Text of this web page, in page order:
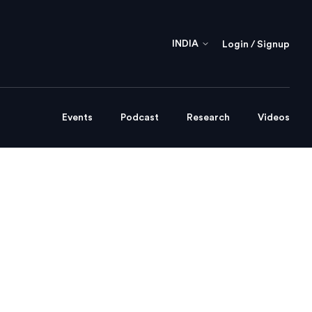
INDIA Login / Signup
Events Podcast Research Videos